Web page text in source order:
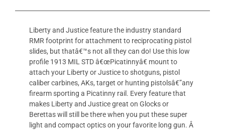
Liberty and Justice feature the industry standard
RMR footprint for attachment to reciprocating pistol
slides, but thatâ€™s not all they can do! Use this low
profile 1913 MIL STD â€œPicatinnyâ€ mount to
attach your Liberty or Justice to shotguns, pistol
caliber carbines, AKs, target or hunting pistolsâ€”any
firearm sporting a Picatinny rail. Every feature that
makes Liberty and Justice great on Glocks or
Berettas will still be there when you put these super
light and compact optics on your favorite long gun. Â